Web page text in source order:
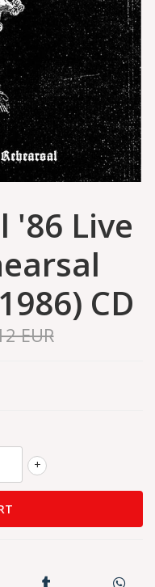
'86 Live
CD
EUR
+